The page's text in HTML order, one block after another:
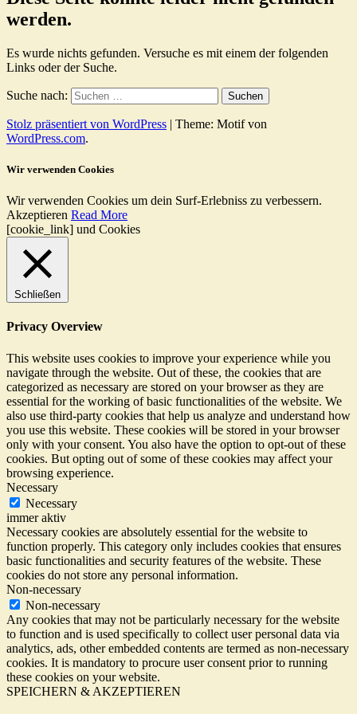
werden.
Es wurde nichts gefunden. Versuche es mit einem der folgenden
Links oder der Suche.
Suche nach:
Stolz präsentiert von WordPress | Theme: Motif von
WordPress.com.
Wir verwenden Cookies
Wir verwenden Cookies um dein Surf-Erlebniss zu verbessern.
Akzeptieren Read More
[cookie_link] und Cookies
Schließen
Privacy Overview
This website uses cookies to improve your experience while you
navigate through the website. Out of these, the cookies that are
categorized as necessary are stored on your browser as they are
essential for the working of basic functionalities of the website. We
also use third-party cookies that help us analyze and understand how
you use this website. These cookies will be stored in your browser
only with your consent. You also have the option to opt-out of these
cookies. But opting out of some of these cookies may affect your
browsing experience.
Necessary
Necessary
immer aktiv
Necessary cookies are absolutely essential for the website to
function properly. This category only includes cookies that ensures
basic functionalities and security features of the website. These
cookies do not store any personal information.
Non-necessary
Non-necessary
Any cookies that may not be particularly necessary for the website
to function and is used specifically to collect user personal data via
analytics, ads, other embedded contents are termed as non-necessary
cookies. It is mandatory to procure user consent prior to running
these cookies on your website.
SPEICHERN & AKZEPTIEREN